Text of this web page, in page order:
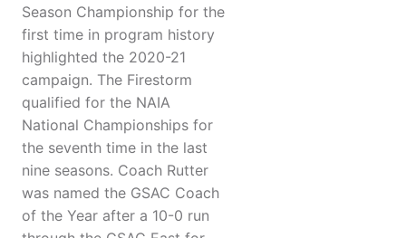
Season Championship for the
first time in program history
highlighted the 2020-21
campaign. The Firestorm
qualified for the NAIA
National Championships for
the seventh time in the last
nine seasons. Coach Rutter
was named the GSAC Coach
of the Year after a 10-0 run